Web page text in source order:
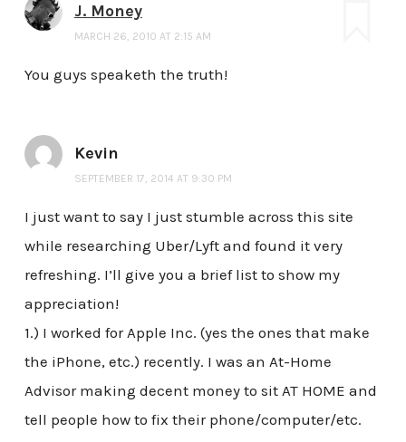
J. Money
MARCH 26, 2010 AT 2:15 AM
You guys speaketh the truth!
Kevin
SEPTEMBER 17, 2014 AT 9:30 PM
I just want to say I just stumble across this site
while researching Uber/Lyft and found it very
refreshing. I’ll give you a brief list to show my
appreciation!
1.) I worked for Apple Inc. (yes the ones that make
the iPhone, etc.) recently. I was an At-Home
Advisor making decent money to sit AT HOME and
tell people how to fix their phone/computer/etc.